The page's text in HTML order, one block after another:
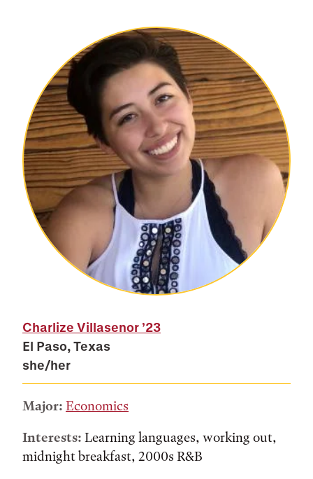
Charlize Villasenor ’23
El Paso, Texas
she/her
Major: Economics
Interests: Learning languages, working out,
midnight breakfast, 2000s R&B